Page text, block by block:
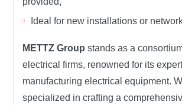
Ideal for new installations or
METTZ Group stands as a
electrical firms, renowned for its
manufacturing electrical equipment.
specialized in crafting a